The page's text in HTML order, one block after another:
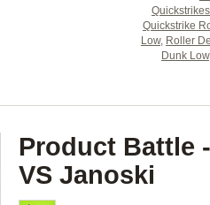
Quickstrikes
Quickstrike
Low, Roller
Dunk Low
Product Battle
VS Janoski